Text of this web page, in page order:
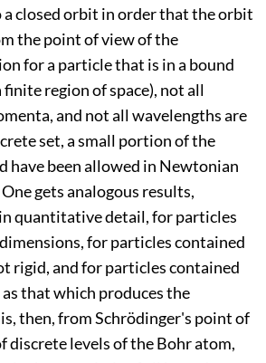
closed orbit in order that the orbit
the point of view of the
for a particle that is in a bound
region of space), not all
and not all wavelengths are
set, a small portion of the
have been allowed in Newtonian
gets analogous results,
quantitative detail, for particles
for particles contained
rigid, and for particles contained
that which produces the
then, from Schrödinger's point of
discrete levels of the Bohr atom,